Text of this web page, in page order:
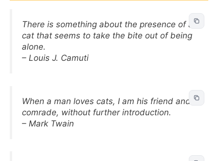
There is something about the presence of a
cat that seems to take the bite out of being
alone.
– Louis J. Camuti
When a man loves cats, I am his friend and
comrade, without further introduction.
– Mark Twain